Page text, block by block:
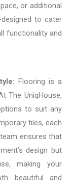
or additional
to cater
functionality and
Flooring is a
The UniqHouse,
to suit any
tiles, each
ensures that
design but
making your
beautiful and